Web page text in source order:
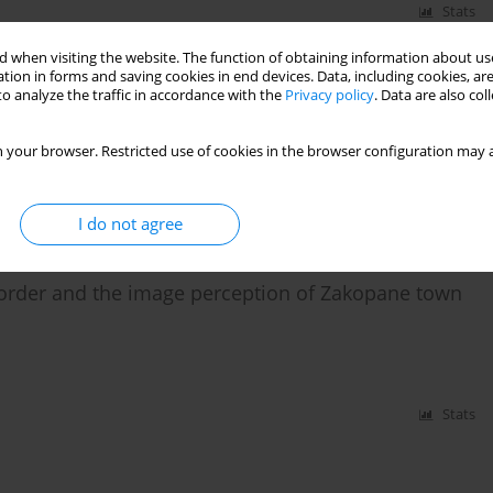
when visiting the website. The function of obtaining information about
in forms and saving cookies in end devices. Data, including cookies,
analyze the traffic in accordance with the Privacy policy. Data are also
your browser. Restricted use of cookies in the browser configuration
I do not agree
Stats
Małopolska province in the social, economic,
and the image perception of Zakopane town
Stats